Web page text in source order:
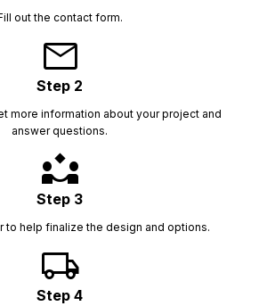
out the contact form.
mail
Step 2
more information about your project and
answer questions.
partner_exchange
Step 3
to help finalize the design and options.
local_shipping
Step 4